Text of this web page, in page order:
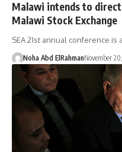
Malawi intends to
Malawi Stock Exchange
SEA 21st annual conference
Noha Abd ElRahmanNovember